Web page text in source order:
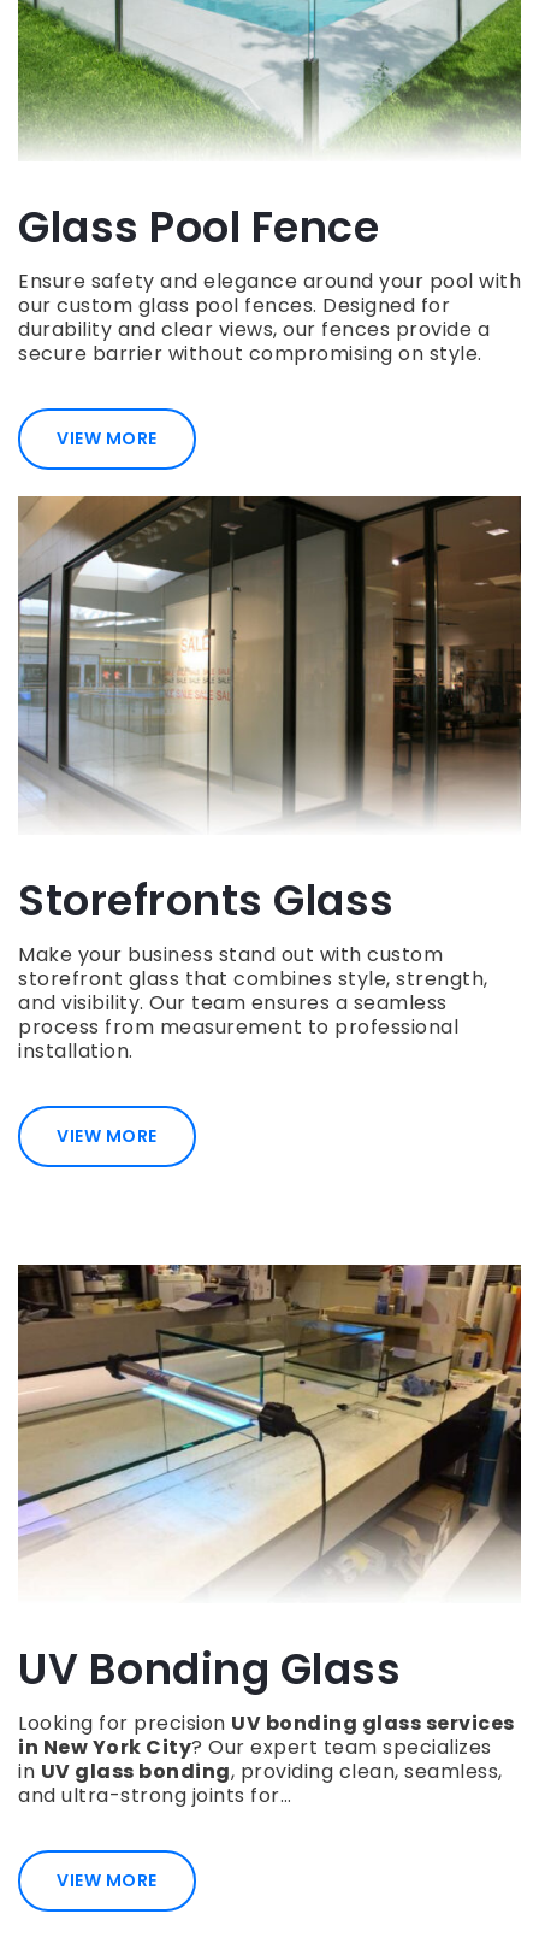
Glass Pool Fence
Ensure safety and elegance around your pool with
our custom glass pool fences. Designed for
durability and clear views, our fences provide a
secure barrier without compromising on style.
VIEW MORE
Storefronts Glass
Make your business stand out with custom
storefront glass that combines style, strength,
and visibility. Our team ensures a seamless
process from measurement to professional
installation.
VIEW MORE
UV Bonding Glass
Looking for precision UV bonding glass services
in New York City? Our expert team specializes
in UV glass bonding, providing clean, seamless,
and ultra-strong joints for…
VIEW MORE